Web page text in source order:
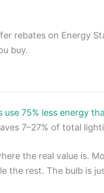
rebates on Energy
buy.
use 75% less energy
7–27% of total
the real value is.
the rest. The bulb is